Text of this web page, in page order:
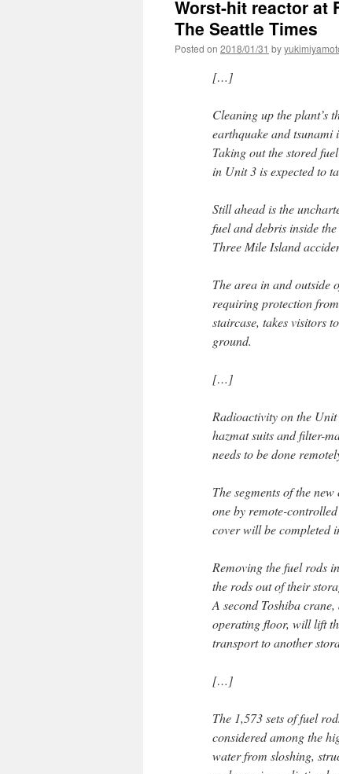
Worst-hit reactor at
The Seattle Times
Posted on 2018/01/31 by
[…]
Cleaning up the plant’s
earthquake and tsunami
Taking out the stored
in Unit 3 is expected to
Still ahead is the
fuel and debris inside
Three Mile Island
The area in and outside
requiring protection
staircase, takes visitors
ground.
[…]
Radioactivity on the
hazmat suits and filter-
needs to be done
The segments of the
one by remote-
cover will be completed
Removing the fuel rods
the rods out of their
A second Toshiba
operating floor, will lift
transport to another
[…]
The 1,573 sets of fuel
considered among the
water from sloshing,